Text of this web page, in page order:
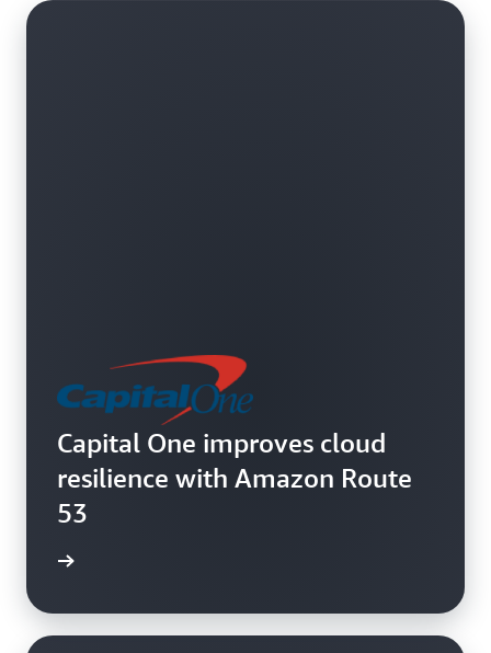
Capital One improves cloud
resilience with Amazon Route
53